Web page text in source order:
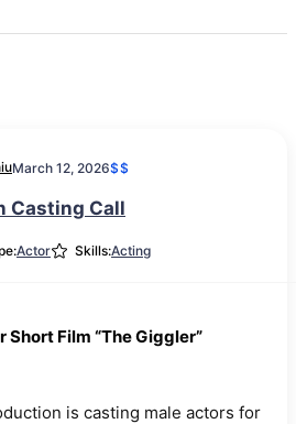
March 12, 2026$$
Casting Call
Actor Skills:Acting
Film “The Giggler”
is casting male actors for